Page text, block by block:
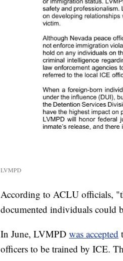
LVMPD
According to ACLU officials,
documented individuals could
In June, LVMPD was accepted
officers to be trained by ICE.